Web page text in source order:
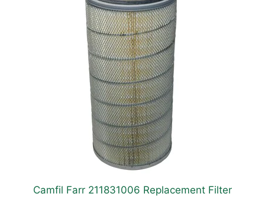
Camfil Farr 211831006 Replacement Filter